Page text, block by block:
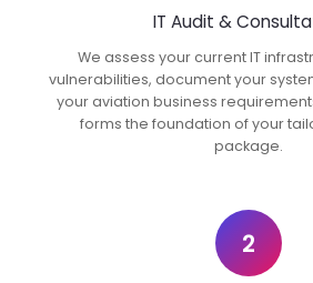
IT Audit &
We assess your current IT
vulnerabilities, document your
your aviation business
forms the foundation of your
package.
2